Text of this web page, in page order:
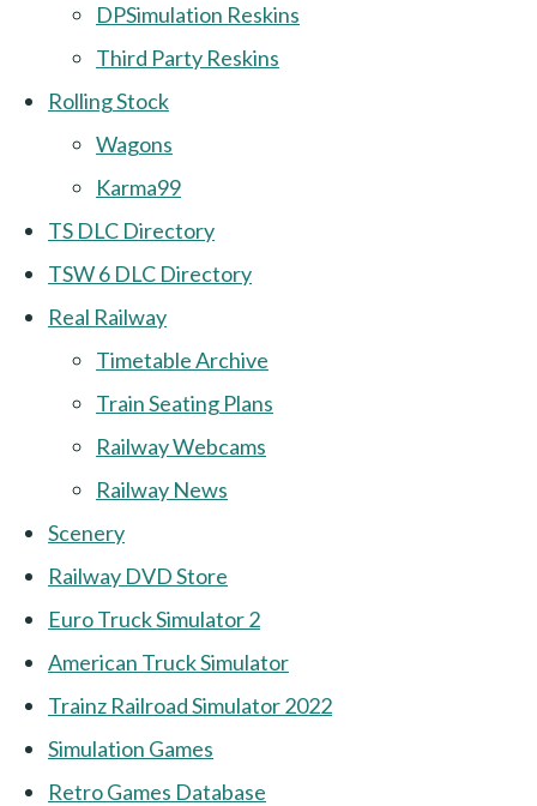
DPSimulation Reskins
Third Party Reskins
Rolling Stock
Wagons
Karma99
TS DLC Directory
TSW 6 DLC Directory
Real Railway
Timetable Archive
Train Seating Plans
Railway Webcams
Railway News
Scenery
Railway DVD Store
Euro Truck Simulator 2
American Truck Simulator
Trainz Railroad Simulator 2022
Simulation Games
Retro Games Database